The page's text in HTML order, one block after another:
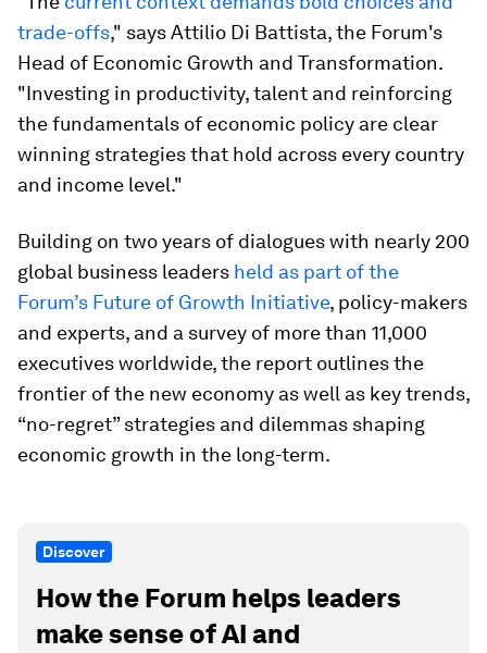
trade-offs," says Attilio Di Battista, the Forum's
Head of Economic Growth and Transformation.
"Investing in productivity, talent and reinforcing
the fundamentals of economic policy are clear
winning strategies that hold across every country
and income level."
Building on two years of dialogues with nearly 200
global business leaders held as part of the
Forum’s Future of Growth Initiative, policy-makers
and experts, and a survey of more than 11,000
executives worldwide, the report outlines the
frontier of the new economy as well as key trends,
“no-regret” strategies and dilemmas shaping
economic growth in the long-term.
Discover
How the Forum helps leaders
make sense of AI and